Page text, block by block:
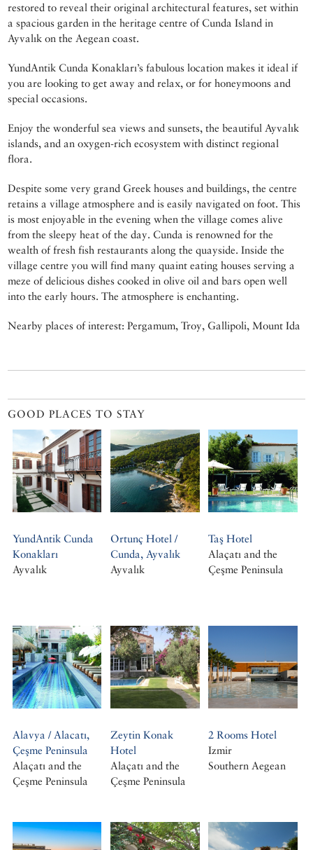
restored to reveal their original architectural features, set within
a spacious garden in the heritage centre of Cunda Island in
Ayvalık on the Aegean coast.
YundAntik Cunda Konakları’s fabulous location makes it ideal if
you are looking to get away and relax, or for honeymoons and
special occasions.
Enjoy the wonderful sea views and sunsets, the beautiful Ayvalık
islands, and an oxygen-rich ecosystem with distinct regional
flora.
Despite some very grand Greek houses and buildings, the centre
retains a village atmosphere and is easily navigated on foot. This
is most enjoyable in the evening when the village comes alive
from the sleepy heat of the day. Cunda is renowned for the
wealth of fresh fish restaurants along the quayside. Inside the
village centre you will find many quaint eating houses serving a
meze of delicious dishes cooked in olive oil and bars open well
into the early hours. The atmosphere is enchanting.
Nearby places of interest: Pergamum, Troy, Gallipoli, Mount Ida
GOOD PLACES TO STAY
YundAntik Cunda
Konakları
Ayvalık
Ortunç Hotel /
Cunda, Ayvalık
Ayvalık
Taş Hotel
Alaçatı and the
Çeşme Peninsula
Alavya / Alacatı,
Çeşme Peninsula
Alaçatı and the
Çeşme Peninsula
Zeytin Konak
Hotel
Alaçatı and the
Çeşme Peninsula
2 Rooms Hotel
Izmir
Southern Aegean